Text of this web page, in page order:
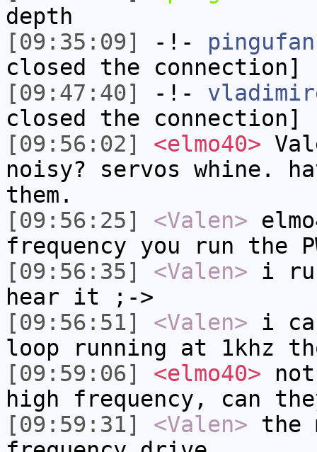
depth
[09:35:09]
-!- pingufan
closed the connection]
[09:47:40]
-!-
closed the connection]
[09:56:02]
<elmo40>
noisy? servos whine.
them.
[09:56:25]
<Valen>
frequency you run the
[09:56:35]
<Valen> i
hear it ;->
[09:56:51]
<Valen> i
loop running at 1khz
[09:59:06]
<elmo40>
high frequency, can
[09:59:31]
<Valen> the